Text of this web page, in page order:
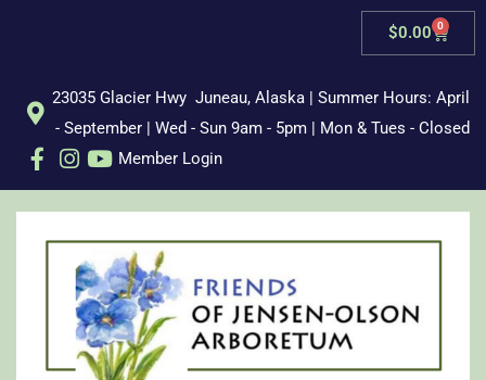
23035 Glacier Hwy Juneau, Alaska | Summer Hours: April
- September | Wed - Sun 9am - 5pm | Mon & Tues - Closed
Member Login
$0.00 0
Cart